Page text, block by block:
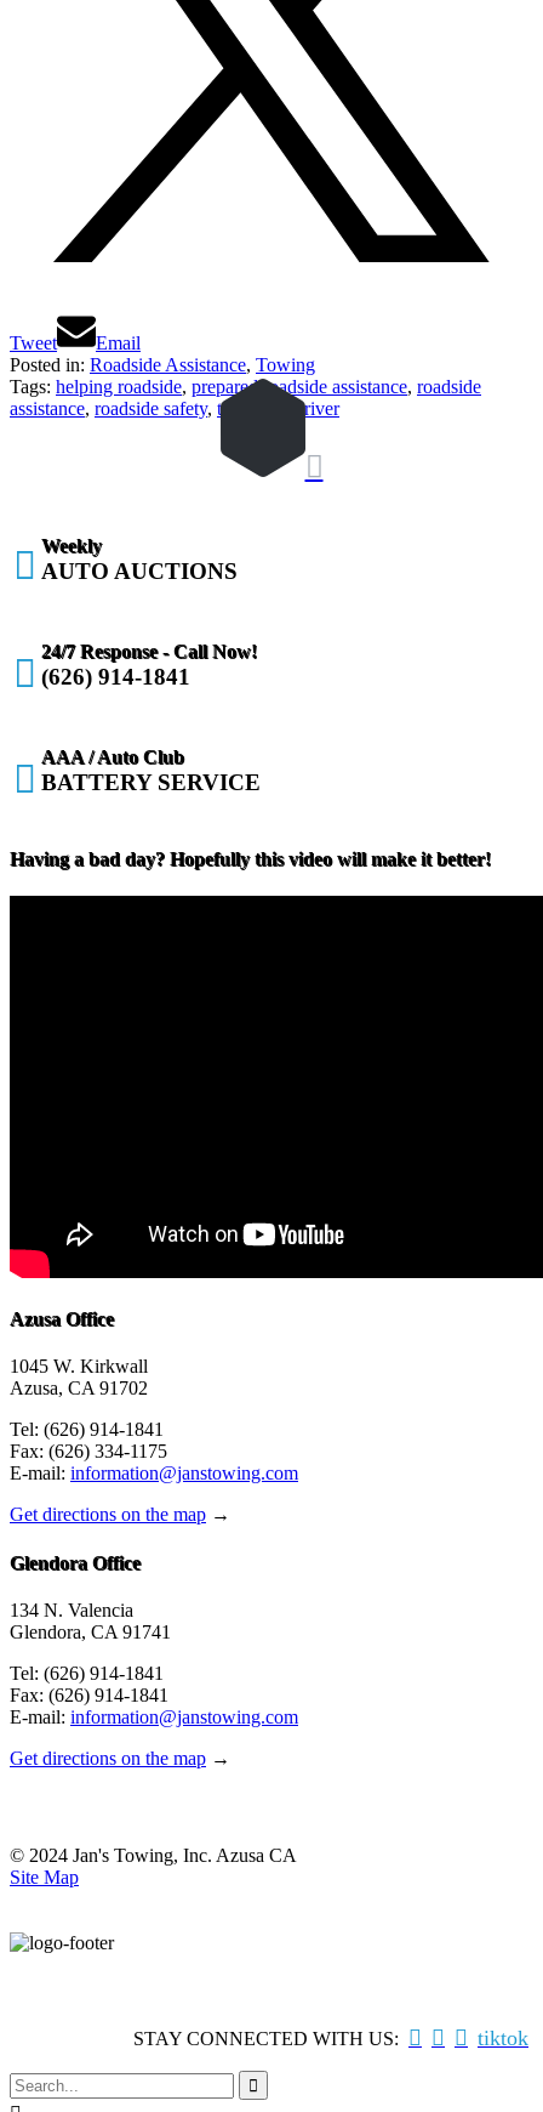
Tweet
Email
Posted in: Roadside Assistance, Towing
Tags: helping roadside, prepared roadside assistance, roadside
assistance, roadside safety, tow truck driver

 Weekly
AUTO AUCTIONS

24/7 Response - Call Now!
(626) 914-1841

AAA / Auto Club
BATTERY SERVICE
Having a bad day? Hopefully this video will make it better!
Azusa Office
1045 W. Kirkwall
Azusa, CA 91702
Tel: (626) 914-1841
Fax: (626) 334-1175
E-mail: information@janstowing.com
Get directions on the map →
Glendora Office
134 N. Valencia
Glendora, CA 91741
Tel: (626) 914-1841
Fax: (626) 914-1841
E-mail: information@janstowing.com
Get directions on the map →
© 2024 Jan's Towing, Inc. Azusa CA
Site Map
STAY CONNECTED WITH US:    tiktok
